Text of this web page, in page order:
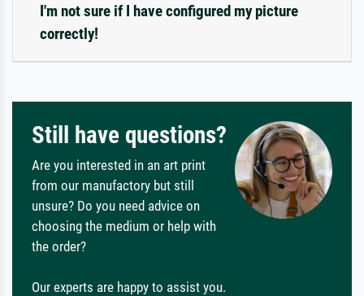
I'm not sure if I have configured my picture
correctly!
Still have questions?
Are you interested in an art print
from our manufactory but still
unsure? Do you need advice on
choosing the medium or help with
the order?
Our experts are happy to assist you.